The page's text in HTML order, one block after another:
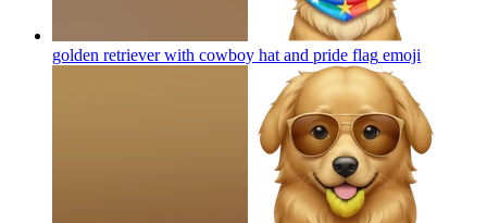
golden retriever with cowboy hat and pride flag emoji